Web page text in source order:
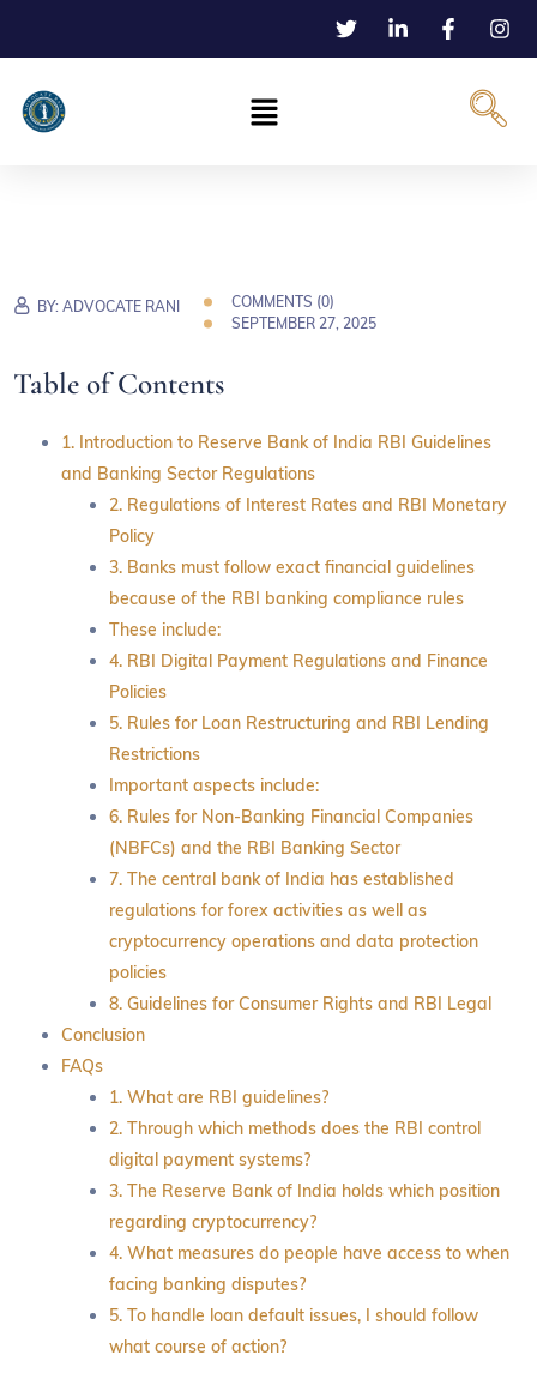
BY:ADVOCATE RANI COMMENTS (0)
SEPTEMBER 27, 2025
Table of Contents
1. Introduction to Reserve Bank of India RBI Guidelines
and Banking Sector Regulations
2. Regulations of Interest Rates and RBI Monetary
Policy
3. Banks must follow exact financial guidelines
because of the RBI banking compliance rules
These include:
4. RBI Digital Payment Regulations and Finance
Policies
5. Rules for Loan Restructuring and RBI Lending
Restrictions
Important aspects include:
6. Rules for Non-Banking Financial Companies
(NBFCs) and the RBI Banking Sector
7. The central bank of India has established
regulations for forex activities as well as
cryptocurrency operations and data protection
policies
8. Guidelines for Consumer Rights and RBI Legal
Conclusion
FAQs
1. What are RBI guidelines?
2. Through which methods does the RBI control
digital payment systems?
3. The Reserve Bank of India holds which position
regarding cryptocurrency?
4. What measures do people have access to when
facing banking disputes?
5. To handle loan default issues, I should follow
what course of action?